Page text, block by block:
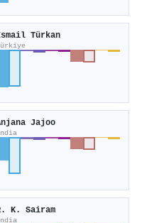
Türkan
Jajoo
K. Sairam